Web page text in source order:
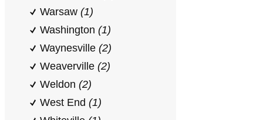
Warsaw (1)
Washington (1)
Waynesville (2)
Weaverville (2)
Weldon (2)
West End (1)